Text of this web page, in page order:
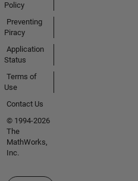
Policy
Preventing
Piracy
Application
Status
Terms of
Use
Contact Us
© 1994-2026
The
MathWorks,
Inc.